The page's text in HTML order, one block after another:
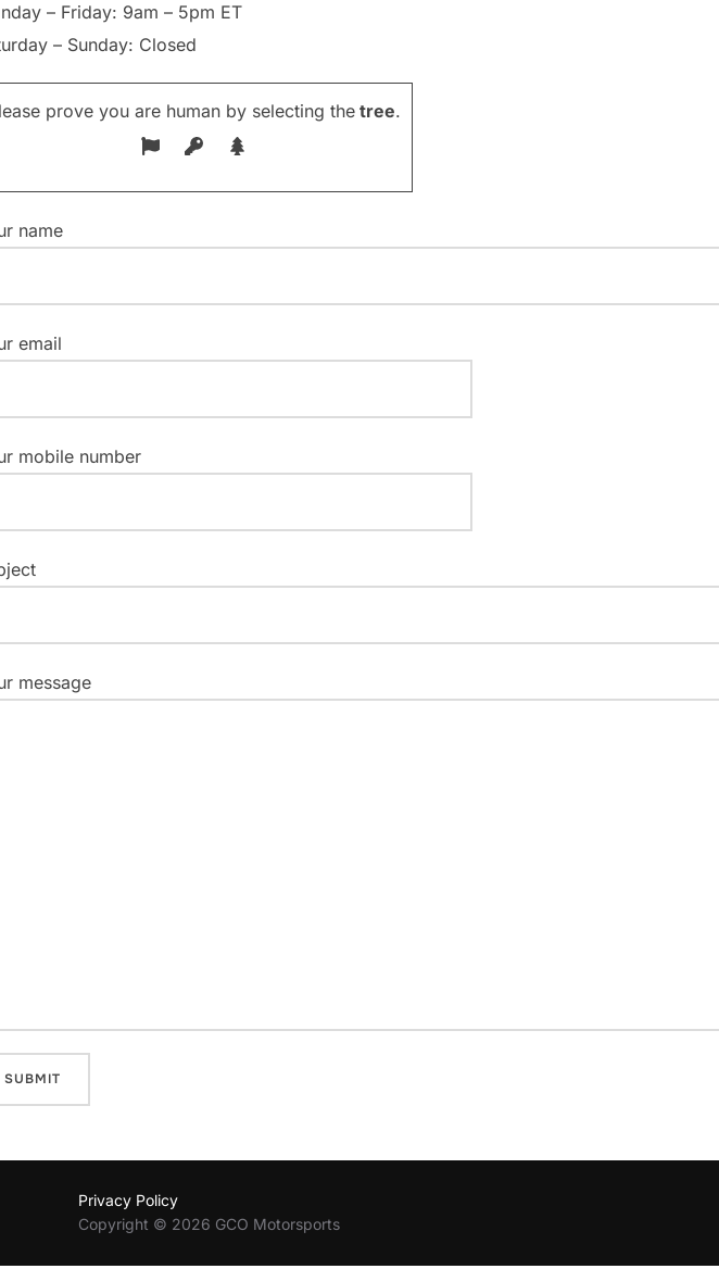
– Friday: 9am – 5pm ET
– Sunday: Closed
prove you are human by selecting the tree.
name
email
mobile number
message
Privacy Policy
Copyright © 2026 GCO Motorsports